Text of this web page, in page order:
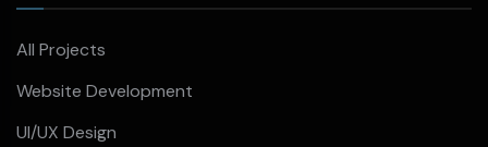
All Projects
Website Development
UI/UX Design